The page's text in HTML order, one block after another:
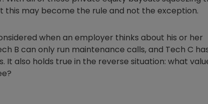
this may become the rule and not the exception.
when an employer thinks about his or her
B can only run maintenance calls, and Tech C
It also holds true in the reverse situation: what